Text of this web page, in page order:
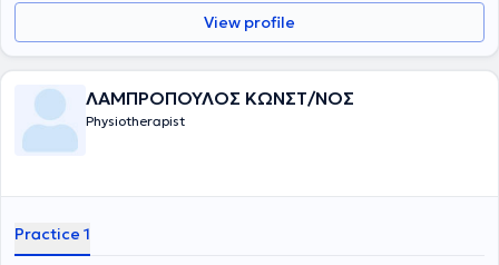
View profile
ΛΑΜΠΡΟΠΟΥΛΟΣ ΚΩΝΣΤ/ΝΟΣ
Physiotherapist
Practice 1